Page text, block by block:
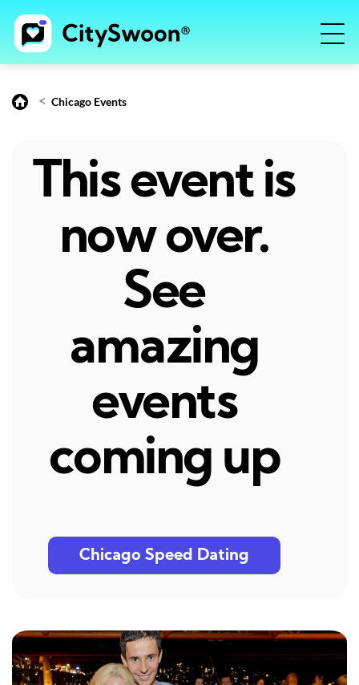
< Chicago Events
This event is
now over.
See
amazing
events
coming up
Chicago Speed Dating